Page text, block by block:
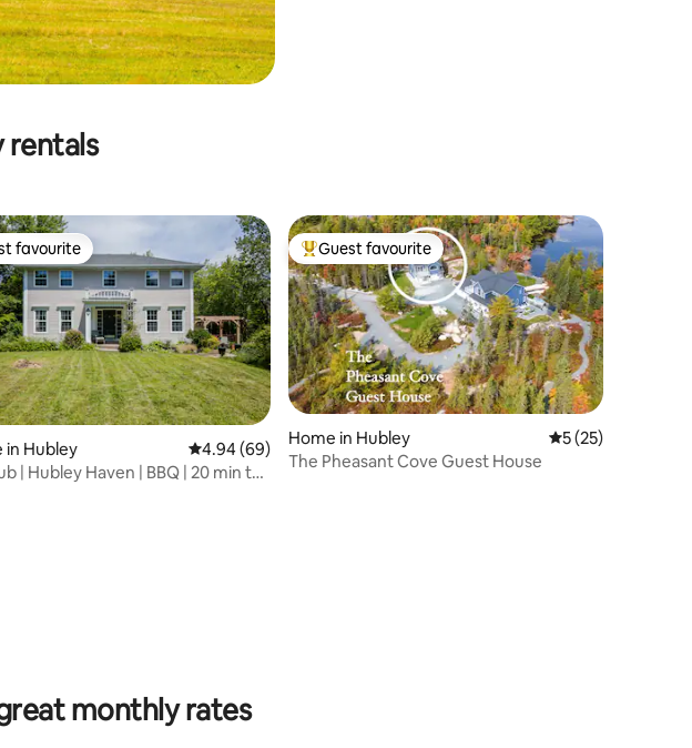
rentals
rating, 21 reviews
favourite
favourite
in Hubley 4.94 out of 5 average rating, 69 reviews
4.94 (69)
| Hubley Haven | BBQ | 20 min to
Top guest favourite
Guest favourite
Home in Hubley 5 out of 5
5 (25)
The Pheasant Cove Guest House
monthly rates